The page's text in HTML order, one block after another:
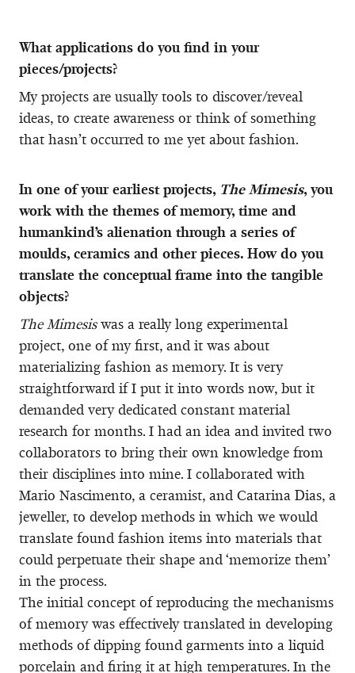
What applications do you find in your
pieces/projects?
My projects are usually tools to discover/reveal
ideas, to create awareness or think of something
that hasn’t occurred to me yet about fashion.
In one of your earliest projects, The Mimesis, you
work with the themes of memory, time and
humankind’s alienation through a series of
moulds, ceramics and other pieces. How do you
translate the conceptual frame into the tangible
objects?
The Mimesiswas a really long experimental
project, one of my first, and it was about
materializing fashion as memory. It is very
straightforward if I put it into words now, but it
demanded very dedicated constant material
research for months. I had an idea and invited two
collaborators to bring their own knowledge from
their disciplines into mine. I collaborated with
Mario Nascimento, a ceramist, and Catarina Dias, a
jeweller, to develop methods in which we would
translate found fashion items into materials that
could perpetuate their shape and ‘memorize them’
in the process.
The initial concept of reproducing the mechanisms
of memory was effectively translated in developing
methods of dipping found garments into a liquid
porcelain and firing it at high temperatures. In the